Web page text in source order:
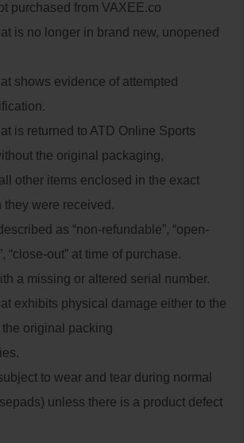
purchased from VAXEE.co
is no longer in brand new, unopened
shows evidence of attempted
is returned to ATD Online Sports
the original packaging,
other items enclosed in the exact
were received.
as “non-refundable”, “open-
“close-out” at time of purchase.
a missing or altered serial number.
exhibits physical damage either to the
original packing
to wear and tear during normal
unless there is a product defect